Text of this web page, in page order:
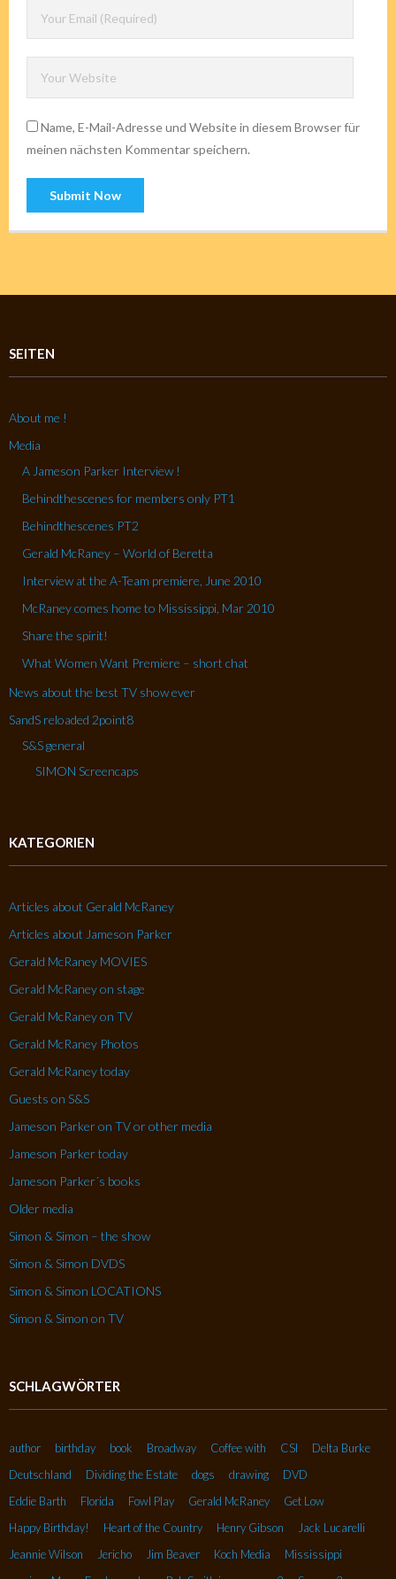
Name, E-Mail-Adresse und Website in diesem Browser für
meinen nächsten Kommentar speichern.
SEITEN
About me !
Media
A Jameson Parker Interview !
Behindthescenes for members only PT1
Behindthescenes PT2
Gerald McRaney – World of Beretta
Interview at the A-Team premiere, June 2010
McRaney comes home to Mississippi, Mar 2010
Share the spirit!
What Women Want Premiere – short chat
News about the best TV show ever
SandS reloaded 2point8
S&S general
SIMON Screencaps
KATEGORIEN
Articles about Gerald McRaney
Articles about Jameson Parker
Gerald McRaney MOVIES
Gerald McRaney on stage
Gerald McRaney on TV
Gerald McRaney Photos
Gerald McRaney today
Guests on S&S
Jameson Parker on TV or other media
Jameson Parker today
Jameson Parker´s books
Older media
Simon & Simon – the show
Simon & Simon DVDS
Simon & Simon LOCATIONS
Simon & Simon on TV
SCHLAGWÖRTER
author birthday book Broadway Coffee with CSI
Delta Burke
Deutschland
Dividing the Estate dogs drawing
DVD
Eddie Barth
Florida Fowl Play Gerald McRaney
Get Low
Happy Birthday!
Heart of the Country Henry Gibson
Jack Lucarelli
Jeannie Wilson
Jericho Jim Beaver Koch Media
Mississippi